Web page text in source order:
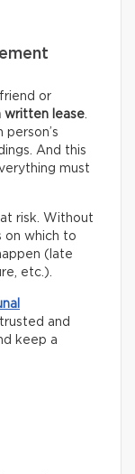
or
written lease.
And this
must
risk. Without
on which to
(late
etc.).
and
keep a